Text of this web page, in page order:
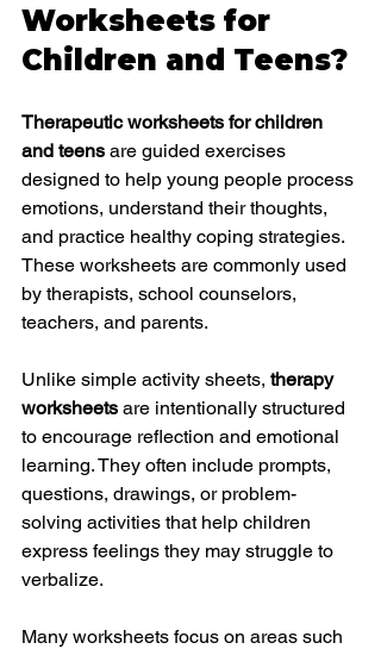
Worksheets for
Children and Teens?
Therapeutic worksheets for children
and teens are guided exercises
designed to help young people process
emotions, understand their thoughts,
and practice healthy coping strategies.
These worksheets are commonly used
by therapists, school counselors,
teachers, and parents.
Unlike simple activity sheets, therapy
worksheets are intentionally structured
to encourage reflection and emotional
learning. They often include prompts,
questions, drawings, or problem-
solving activities that help children
express feelings they may struggle to
verbalize.
Many worksheets focus on areas such